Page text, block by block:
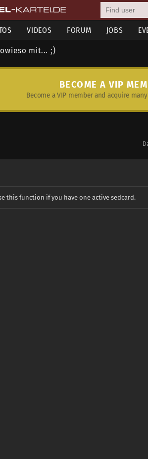
VIDEOS FORUM JOBS
mit... ;)
BECOME A VIP
Become a VIP member and acquire
this function if you have one active sedcard.